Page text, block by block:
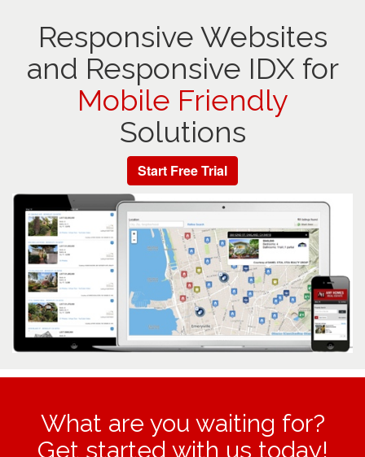
Responsive Websites
and Responsive IDX for
Mobile Friendly
Solutions
Start Free Trial
What are you waiting for?
Get started with us today!